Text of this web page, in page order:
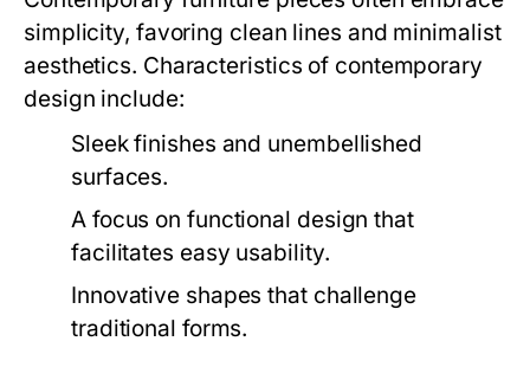
simplicity, favoring clean lines and minimalist
aesthetics. Characteristics of contemporary
design include:
Sleek finishes and unembellished
surfaces.
A focus on functional design that
facilitates easy usability.
Innovative shapes that challenge
traditional forms.